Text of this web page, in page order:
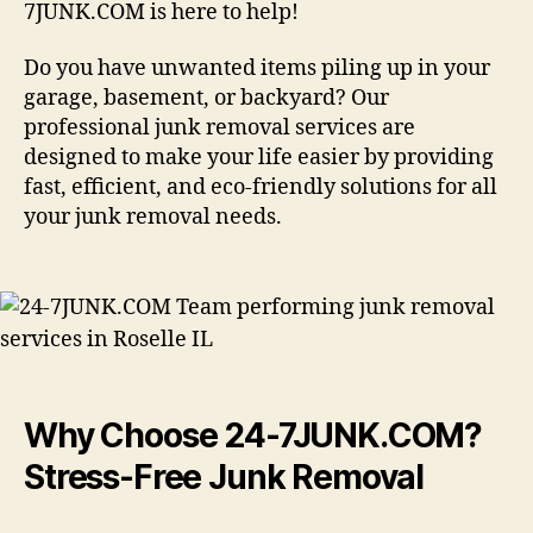
7JUNK.COM is here to help!
Do you have unwanted items piling up in your
garage, basement, or backyard? Our
professional junk removal services are
designed to make your life easier by providing
fast, efficient, and eco-friendly solutions for all
your junk removal needs.
Why Choose 24-7JUNK.COM?
Stress-Free Junk Removal